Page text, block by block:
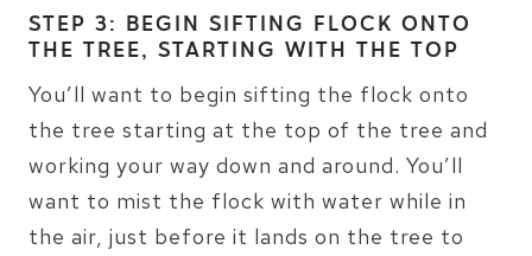
STEP 3: BEGIN SIFTING FLOCK ONTO
THE TREE, STARTING WITH THE TOP
You’ll want to begin sifting the flock onto
the tree starting at the top of the tree and
working your way down and around. You’ll
want to mist the flock with water while in
the air, just before it lands on the tree to